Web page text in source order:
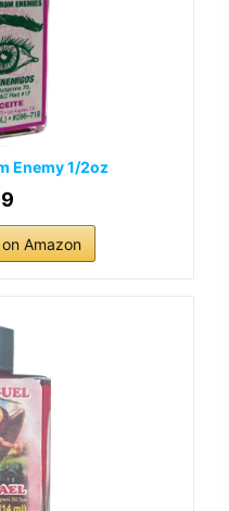
Enemy 1/2oz
Amazon